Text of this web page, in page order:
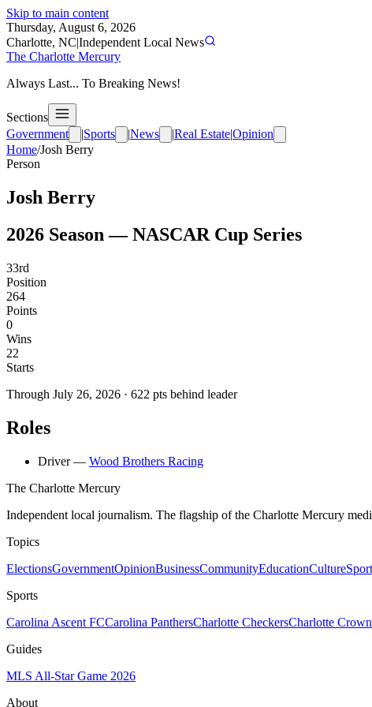
Skip to main content
Thursday, August 6, 2026
Charlotte, NC|Independent Local News
The Charlotte Mercury
Always Last... To Breaking News!
Sections
Government
|Sports |News |Real Estate|Opinion
Home/Josh Berry
Person
Josh Berry
2026 Season —NASCAR Cup Series
33rd
Position
264
Points
0
Wins
22
Starts
Through July 26, 2026 · 622 pts behind leader
Roles
Driver — Wood Brothers Racing
The Charlotte Mercury
Independent local journalism. The flagship of the Charlotte Mercury
Topics
ElectionsGovernmentOpinionBusinessCommunityEducationCulture
Sports
Carolina Ascent FCCarolina PanthersCharlotte CheckersCharlotte Crown
Guides
MLS All-Star Game 2026
About